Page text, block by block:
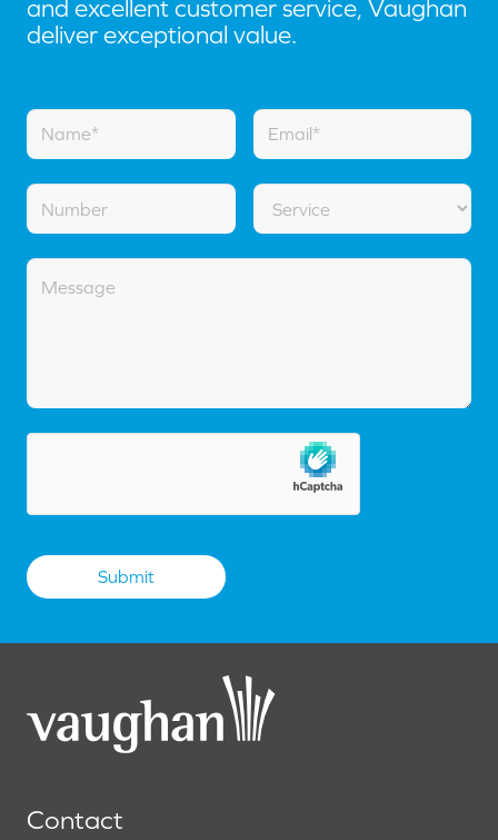
and excellent customer service, Vaughan
deliver exceptional value.
Contact